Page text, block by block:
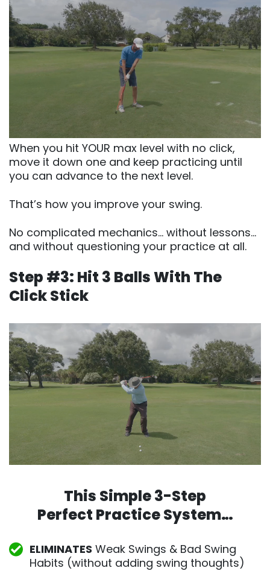
When you hit YOUR max level with no click,
move it down one and keep practicing until
you can advance to the next level.
That’s how you improve your swing.
No complicated mechanics… without lessons…
and without questioning your practice at all.
Step #3: Hit 3 Balls With The
Click Stick
This Simple 3-Step
Perfect Practice System…
ELIMINATES Weak Swings & Bad Swing
Habits (without adding swing thoughts)